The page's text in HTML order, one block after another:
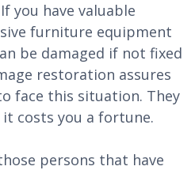
you have valuable
furniture equipment
be damaged if not fixed
restoration assures
face this situation. They
costs you a fortune.
persons that have